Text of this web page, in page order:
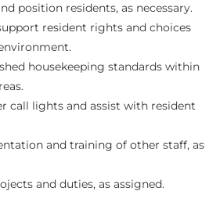
position residents, as necessary.
resident rights and choices
housekeeping standards within
call lights and assist with resident
and training of other staff, as
and duties, as assigned.